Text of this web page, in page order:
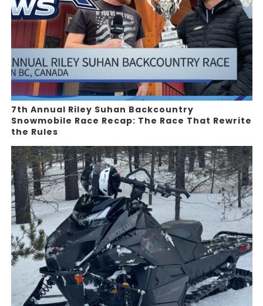
7th Annual Riley Suhan Backcountry
Snowmobile Race Recap: The Race That Rewrite
the Rules